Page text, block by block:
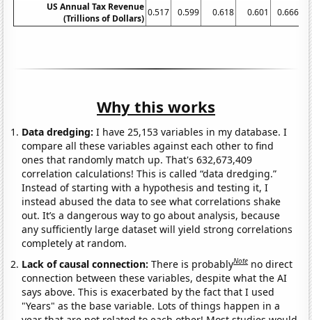
US Annual Tax Revenue
(Trillions of Dollars)
0.517 0.599 0.618 0.601 0.666
Why this works
Data dredging: I have 25,153 variables in my database. I
compare all these variables against each other to find
ones that randomly match up. That's 632,673,409
correlation calculations! This is called “data dredging.”
Instead of starting with a hypothesis and testing it, I
instead abused the data to see what correlations shake
out. It’s a dangerous way to go about analysis, because
any sufficiently large dataset will yield strong correlations
completely at random.
Lack of causal connection:There is probablyNote no direct
connection between these variables, despite what the AI
says above. This is exacerbated by the fact that I used
"Years" as the base variable. Lots of things happen in a